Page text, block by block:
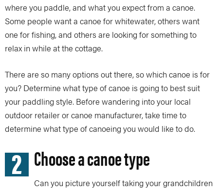
where you paddle, and what you expect from a canoe.
Some people want a canoe for whitewater, others want
one for fishing, and others are looking for something to
relax in while at the cottage.
There are so many options out there, so which canoe is for
you? Determine what type of canoe is going to best suit
your paddling style. Before wandering into your local
outdoor retailer or canoe manufacturer, take time to
determine what type of canoeing you would like to do.
2 Choose a canoe type
Can you picture yourself taking your grandchildren